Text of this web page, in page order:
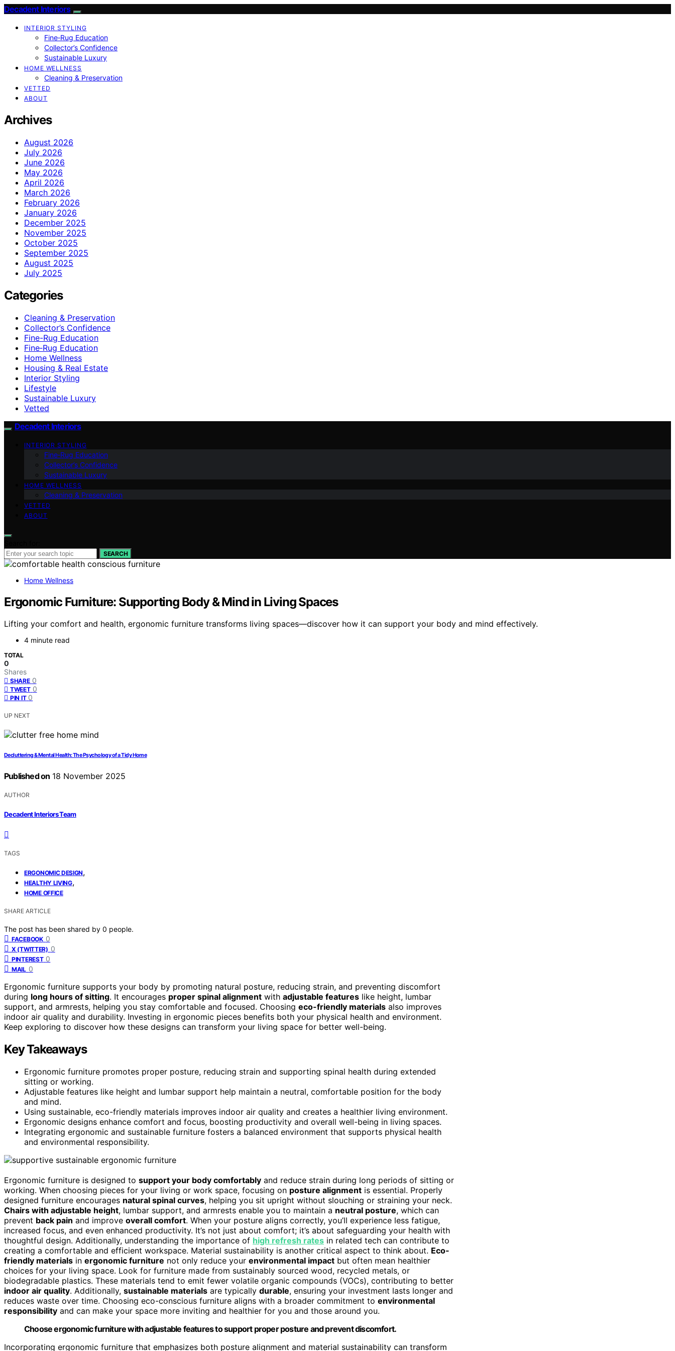
Decadent Interiors
INTERIOR STYLING
Fine‑Rug Education
Collector’s Confidence
Sustainable Luxury
HOME WELLNESS
Cleaning & Preservation
VETTED
ABOUT
Archives
August 2026
July 2026
June 2026
May 2026
April 2026
March 2026
February 2026
January 2026
December 2025
November 2025
October 2025
September 2025
August 2025
July 2025
Categories
Cleaning & Preservation
Collector’s Confidence
Fine-Rug Education
Fine‑Rug Education
Home Wellness
Housing & Real Estate
Interior Styling
Lifestyle
Sustainable Luxury
Vetted
Decadent Interiors
INTERIOR STYLING
Fine‑Rug Education
Collector’s Confidence
Sustainable Luxury
HOME WELLNESS
Cleaning & Preservation
VETTED
ABOUT
SEARCH
Home Wellness
Ergonomic Furniture: Supporting Body & Mind in Living Spaces
Lifting your comfort and health, ergonomic furniture transforms living spaces—discover how it can support your body and mind effectively.
4 minute read
TOTAL
0
Shares
SHARE 0
TWEET 0
PIN IT 0
UP NEXT
Decluttering & Mental Health: The Psychology of a Tidy Home
Published on 18 November 2025
AUTHOR
Decadent Interiors Team
TAGS
ERGONOMIC DESIGN,
HEALTHY LIVING,
HOME OFFICE
SHARE ARTICLE
The post has been shared by 0 people.
FACEBOOK 0
X (TWITTER) 0
PINTEREST 0
MAIL 0
Ergonomic furniture supports your body by promoting natural posture, reducing strain, and preventing discomfort
during long hours of sitting. It encourages proper spinal alignment with adjustable features like height, lumbar
support, and armrests, helping you stay comfortable and focused. Choosing eco-friendly materials also improves
indoor air quality and durability. Investing in ergonomic pieces benefits both your physical health and environment.
Keep exploring to discover how these designs can transform your living space for better well-being.
Key Takeaways
Ergonomic furniture promotes proper posture, reducing strain and supporting spinal health during extended
sitting or working.
Adjustable features like height and lumbar support help maintain a neutral, comfortable position for the body
and mind.
Using sustainable, eco-friendly materials improves indoor air quality and creates a healthier living environment.
Ergonomic designs enhance comfort and focus, boosting productivity and overall well-being in living spaces.
Integrating ergonomic and sustainable furniture fosters a balanced environment that supports physical health
and environmental responsibility.
Ergonomic furniture is designed to support your body comfortably and reduce strain during long periods of sitting or
working. When choosing pieces for your living or work space, focusing on posture alignment is essential. Properly
designed furniture encourages natural spinal curves, helping you sit upright without slouching or straining your neck.
Chairs with adjustable height, lumbar support, and armrests enable you to maintain a neutral posture, which can
prevent back pain and improve overall comfort. When your posture aligns correctly, you’ll experience less fatigue,
increased focus, and even enhanced productivity. It’s not just about comfort; it’s about safeguarding your health with
thoughtful design. Additionally, understanding the importance of high refresh rates in related tech can contribute to
creating a comfortable and efficient workspace. Material sustainability is another critical aspect to think about. Eco-
friendly materials in ergonomic furniture not only reduce your environmental impact but often mean healthier
choices for your living space. Look for furniture made from sustainably sourced wood, recycled metals, or
biodegradable plastics. These materials tend to emit fewer volatile organic compounds (VOCs), contributing to better
indoor air quality. Additionally, sustainable materials are typically durable, ensuring your investment lasts longer and
reduces waste over time. Choosing eco-conscious furniture aligns with a broader commitment to environmental
responsibility and can make your space more inviting and healthier for you and those around you.
Choose ergonomic furniture with adjustable features to support proper posture and prevent discomfort.
Incorporating ergonomic furniture that emphasizes both posture alignment and material sustainability can transform